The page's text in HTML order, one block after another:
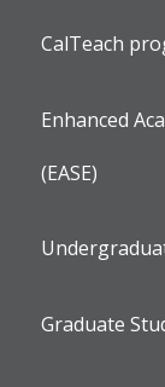
CalTeach
Enhanced
(EASE)
Graduate